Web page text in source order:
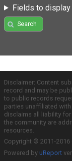
Fields to display
Search
Disclaimer: Content
record and may be
to public records
parties unaffiliated
disclaims all liability
the community are
resources.
Copyright © 2011-
Powered by uReport